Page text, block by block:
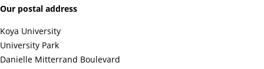
Our postal address
Koya University
University Park
Danielle Mitterrand Boulevard